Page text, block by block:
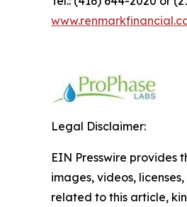
Legal Disclaimer:
EIN Presswire provides
images, videos,
related to this article,